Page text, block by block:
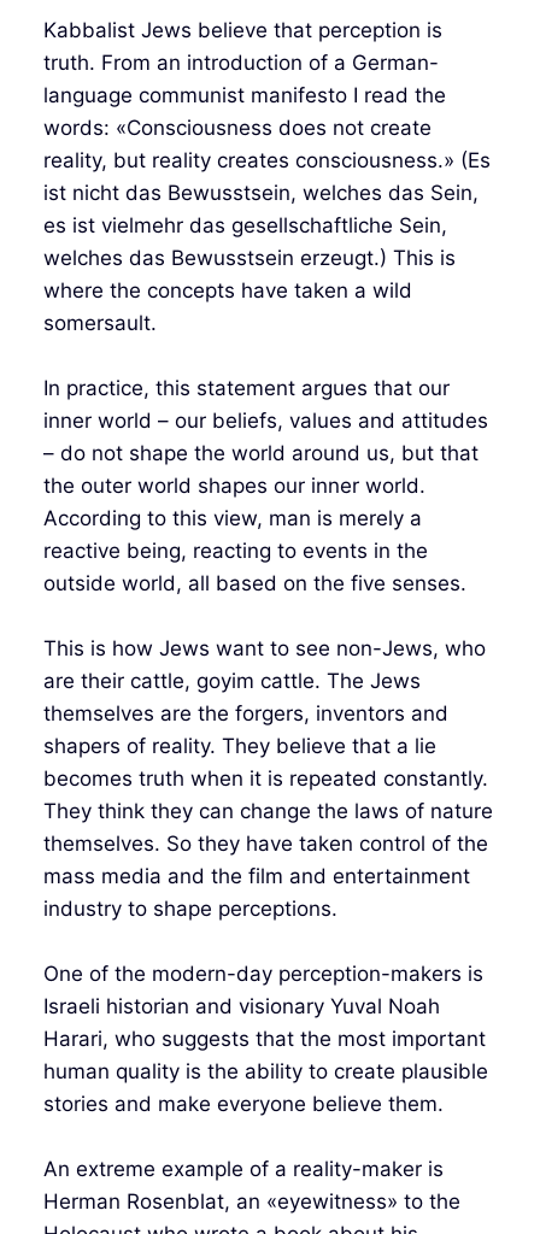
Kabbalist Jews believe that perception is
truth. From an introduction of a German-
language communist manifesto I read the
words: «Consciousness does not create
reality, but reality creates consciousness.» (Es
ist nicht das Bewusstsein, welches das Sein,
es ist vielmehr das gesellschaftliche Sein,
welches das Bewusstsein erzeugt.) This is
where the concepts have taken a wild
somersault.
In practice, this statement argues that our
inner world – our beliefs, values and attitudes
– do not shape the world around us, but that
the outer world shapes our inner world.
According to this view, man is merely a
reactive being, reacting to events in the
outside world, all based on the five senses.
This is how Jews want to see non-Jews, who
are their cattle, goyim cattle. The Jews
themselves are the forgers, inventors and
shapers of reality. They believe that a lie
becomes truth when it is repeated constantly.
They think they can change the laws of nature
themselves. So they have taken control of the
mass media and the film and entertainment
industry to shape perceptions.
One of the modern-day perception-makers is
Israeli historian and visionary Yuval Noah
Harari, who suggests that the most important
human quality is the ability to create plausible
stories and make everyone believe them.
An extreme example of a reality-maker is
Herman Rosenblat, an «eyewitness» to the